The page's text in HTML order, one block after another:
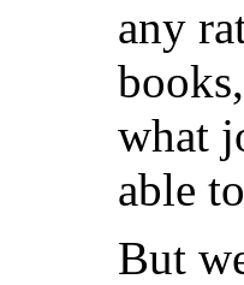
any
what
able
But